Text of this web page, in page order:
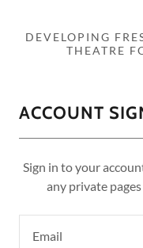
DEVELOPING
THEATRE
ACCOUNT
Sign in to your
any private